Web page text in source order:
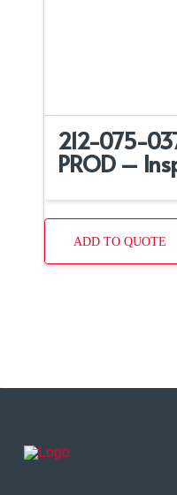
212-075-
PROD –
ADD TO QUOTE